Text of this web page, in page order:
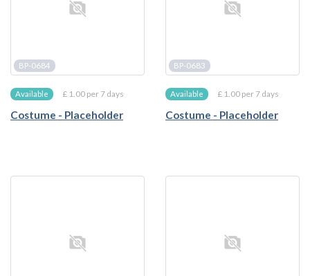
BP-0684
Available £ 1.00 per 7 days
Costume - Placeholder
BP-0683
Available £ 1.00 per 7 days
Costume - Placeholder